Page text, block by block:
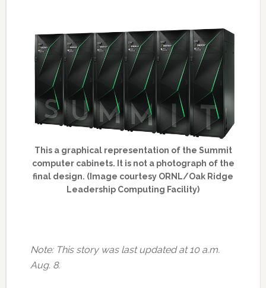
This a graphical representation of the Summit
computer cabinets. It is not a photograph of the
final design. (Image courtesy ORNL/Oak Ridge
Leadership Computing Facility)
Note: This story was last updated at 10 a.m.
Aug. 8.